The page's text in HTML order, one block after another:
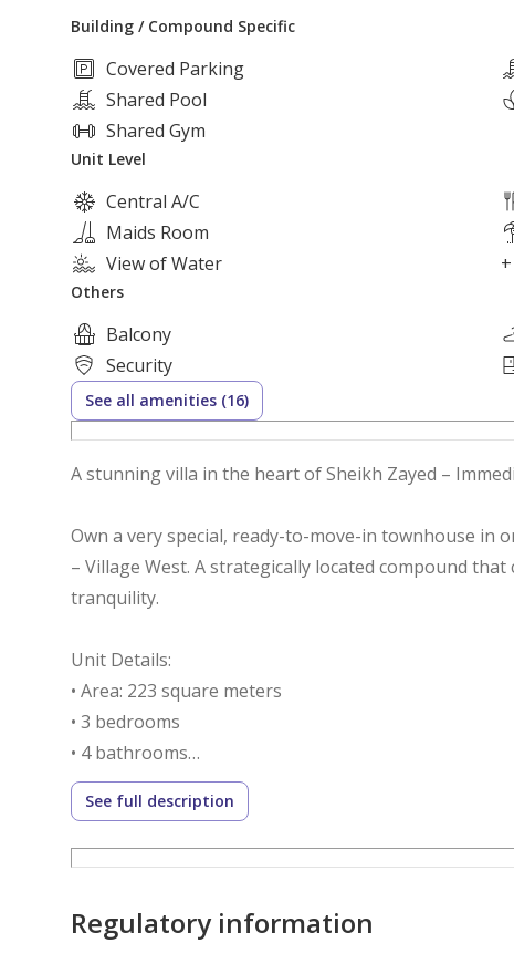
Building / Compound Specific
Covered Parking
Shared Pool
Shared Gym
Unit Level
Central A/C
Maids Room
View of Water
Others
Balcony
Security
See all amenities (16)
A stunning villa in the heart of Sheikh Zayed –
Own a very special, ready-to-move-in townhouse in
– Village West. A strategically located compound
tranquility.
Unit Details:
• Area: 223 square meters
• 3 bedrooms
• 4 bathrooms
• Nanny's room
• Dressing room
• Open view of green spaces
Immediate delivery – ready to move in immediately
See full description
Regulatory information